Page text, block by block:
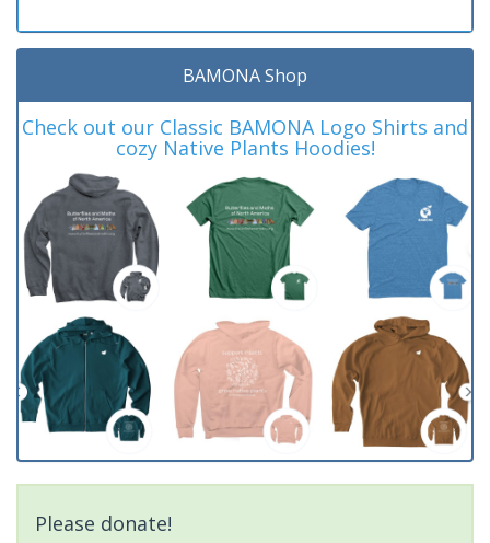
BAMONA Shop
Check out our Classic BAMONA Logo Shirts and
cozy Native Plants Hoodies!
Please donate!